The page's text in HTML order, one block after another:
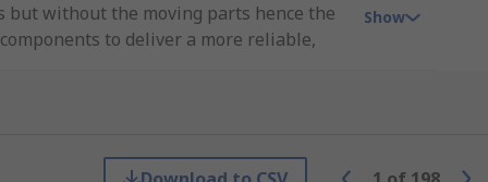
but without the moving parts hence the
to deliver a more reliable,
properties of semiconductors. This
Show